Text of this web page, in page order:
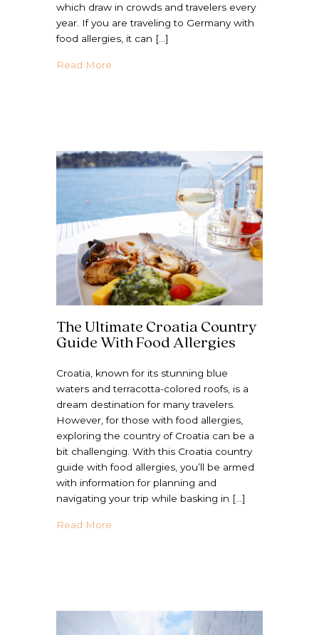
which draw in crowds and travelers every
year. If you are traveling to Germany with
food allergies, it can […]
Read More
The Ultimate Croatia Country
Guide With Food Allergies
Croatia, known for its stunning blue
waters and terracotta-colored roofs, is a
dream destination for many travelers.
However, for those with food allergies,
exploring the country of Croatia can be a
bit challenging. With this Croatia country
guide with food allergies, you’ll be armed
with information for planning and
navigating your trip while basking in […]
Read More